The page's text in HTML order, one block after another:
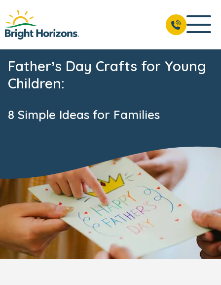
Father’s Day Crafts for Young
Children:
8 Simple Ideas for Families